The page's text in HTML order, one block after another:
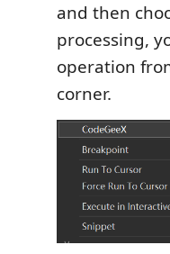
and then
processing,
operation
corner.